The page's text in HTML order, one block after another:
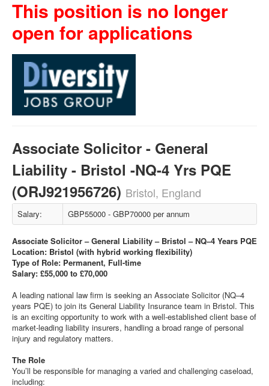
This position is no longer
open for applications
Associate Solicitor - General
Liability - Bristol -NQ-4 Yrs PQE
(ORJ921956726) Bristol, England
Salary: GBP55000 - GBP70000 per annum
Associate Solicitor – General Liability – Bristol – NQ–4 Years PQE
Location: Bristol (with hybrid working flexibility)
Type of Role: Permanent, Full-time
Salary: £55,000 to £70,000
A leading national law firm is seeking an Associate Solicitor (NQ–4
years PQE) to join its General Liability Insurance team in Bristol. This
is an exciting opportunity to work with a well-established client base of
market-leading liability insurers, handling a broad range of personal
injury and regulatory matters.
The Role
You’ll be responsible for managing a varied and challenging caseload,
including: